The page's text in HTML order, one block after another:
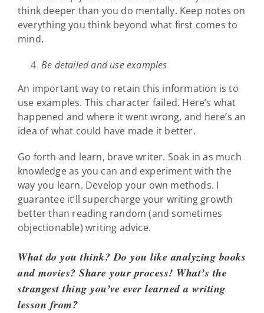
think deeper than you do mentally. Keep notes on
everything you think beyond what first comes to
mind.
Be detailed and use examples
An important way to retain this information is to
use examples. This character failed. Here’s what
happened and where it went wrong, and here’s an
idea of what could have made it better.
Go forth and learn, brave writer. Soak in as much
knowledge as you can and experiment with the
way you learn. Develop your own methods. I
guarantee it’ll supercharge your writing growth
better than reading random (and sometimes
objectionable) writing advice.
What do you think? Do you like analyzing books
and movies? Share your process! What’s the
strangest thing you’ve ever learned a writing
lesson from?